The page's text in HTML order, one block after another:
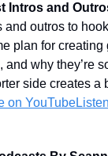
Intros and
outros to
plan for
why they’re
side creates a
on YouTube